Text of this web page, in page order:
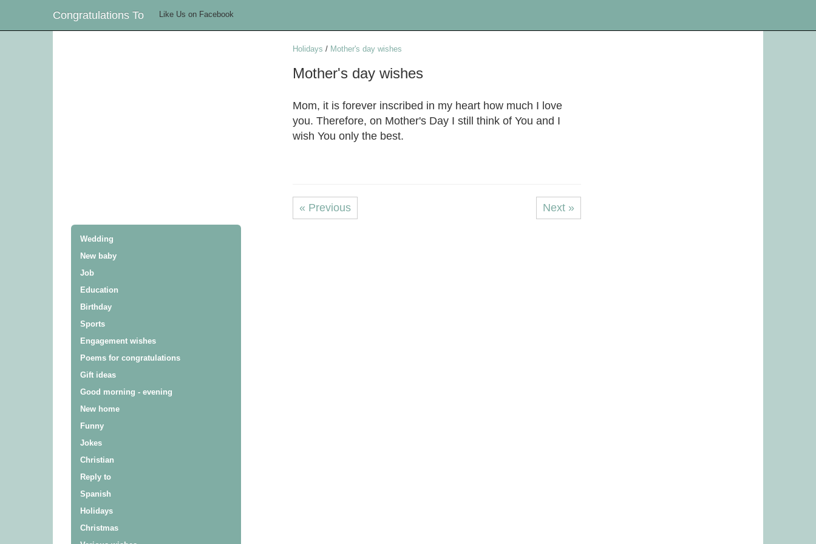
Congratulations To Like Us on Facebook
Wedding
New baby
Job
Education
Birthday
Sports
Engagement wishes
Poems for congratulations
Gift ideas
Good morning - evening
New home
Funny
Jokes
Christian
Reply to
Spanish
Holidays
Christmas
Holidays / Mother's day wishes
Mother's day wishes
Mom, it is forever inscribed in my heart how much I love
you. Therefore, on Mother's Day I still think of You and I
wish You only the best.
« Previous Next »